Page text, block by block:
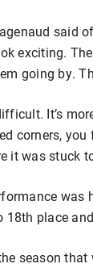
said
exciting.
going by.
It’s
corners,
it was stuck
place
season that